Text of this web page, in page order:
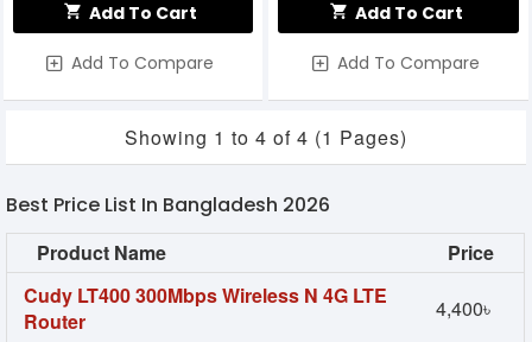
Add To Cart
Add To Compare
Add To Cart
Add To Compare
Showing 1 to 4 of 4 (1 Pages)
Best Price List In Bangladesh 2026
Product Name
Price
Cudy LT400 300Mbps Wireless N 4G LTE
Router
4,400৳